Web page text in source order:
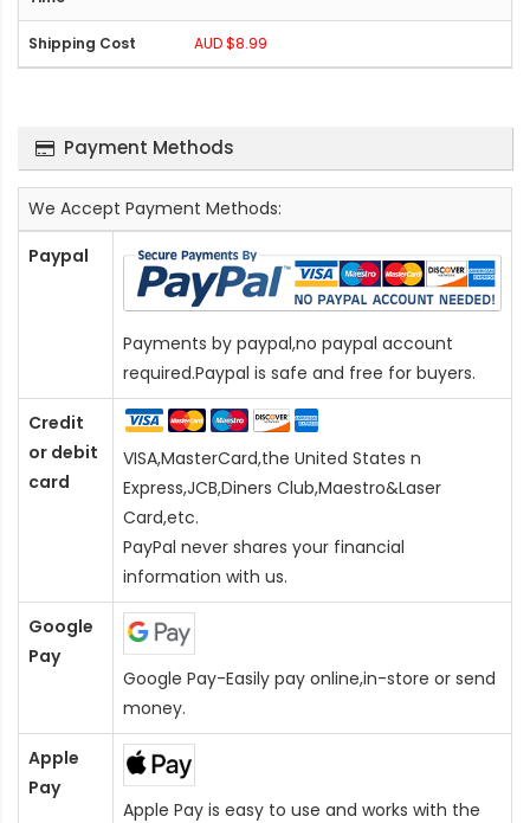
AUD $8.99
Payment Methods
We Accept Payment Methods:
Paypal
Payments by paypal,no paypal account
required.Paypal is safe and free for buyers.
Credit
or debit
card
VISA,MasterCard,the United States n
Express,JCB,Diners Club,Maestro&Laser
Card,etc.
PayPal never shares your financial
information with us.
Google
Pay
Google Pay-Easily pay online,in-store or send
money.
Apple
Pay
Apple Pay is easy to use and works with the